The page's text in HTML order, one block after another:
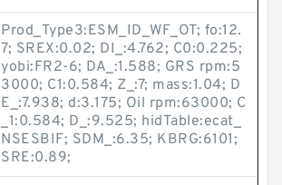
Prod_Type3:ESM_ID_WF_OT; fo:12.
7; SREX:0.02; DI_:4.762; C0:0.225;
yobi:FR2-6; DA_:1.588; GRS rpm:5
3000; C1:0.584; Z_:7; mass:1.04; D
E_:7.938; d:3.175; Oil rpm:63000; C
_1:0.584; D_:9.525; hidTable:ecat_
NSESBIF; SDM_:6.35; KBRG:6101;
SRE:0.89;